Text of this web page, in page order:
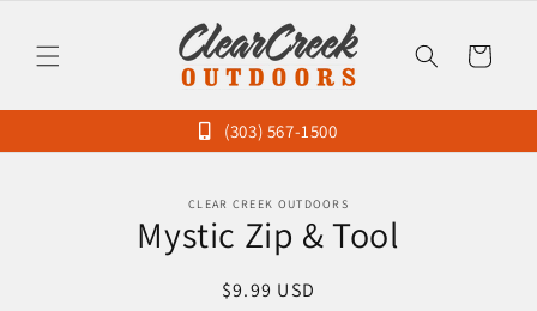
Cart
(303) 567-1500
CLEAR CREEK OUTDOORS
Mystic Zip & Tool
Regular
$9.99 USD